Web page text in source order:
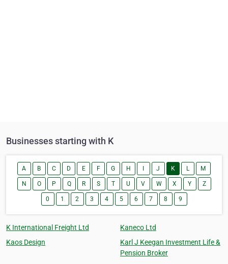
Businesses starting with K
A B C D E F G H J K L M
N O P Q R S T U V W X Y Z
0 1 2 3 4 5 6 7 8 9
K International Freight Ltd
Kaneco Ltd
Kaos Design
Karl J Keegan Investment Life &
Pension Broker